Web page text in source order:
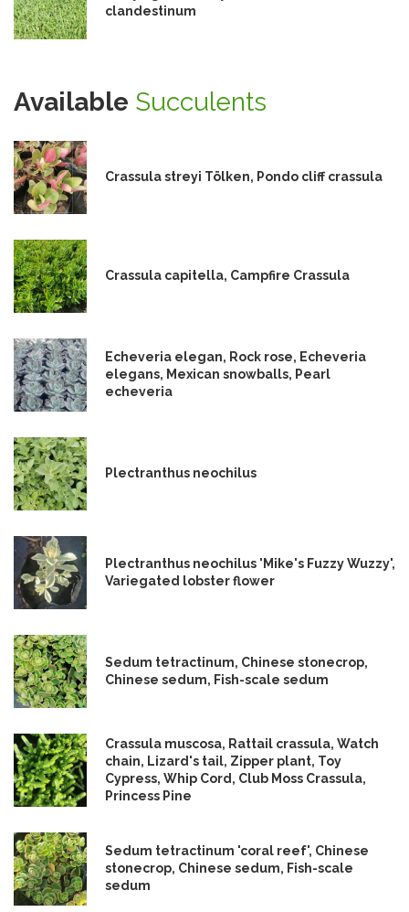
clandestinum
Available Succulents
Crassula streyi Tölken, Pondo cliff crassula
Crassula capitella, Campfire Crassula
Echeveria elegan, Rock rose, Echeveria
elegans, Mexican snowballs, Pearl
echeveria
Plectranthus neochilus
Plectranthus neochilus 'Mike's Fuzzy Wuzzy',
Variegated lobster flower
Sedum tetractinum, Chinese stonecrop,
Chinese sedum, Fish-scale sedum
Crassula muscosa, Rattail crassula, Watch
chain, Lizard's tail, Zipper plant, Toy
Cypress, Whip Cord, Club Moss Crassula,
Princess Pine
Sedum tetractinum 'coral reef', Chinese
stonecrop, Chinese sedum, Fish-scale
sedum